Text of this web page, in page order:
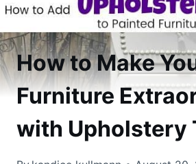
How to Make
Furniture
with Upholstery